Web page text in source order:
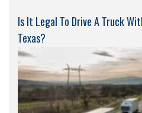
Is It Legal To Drive A Truck
Texas?